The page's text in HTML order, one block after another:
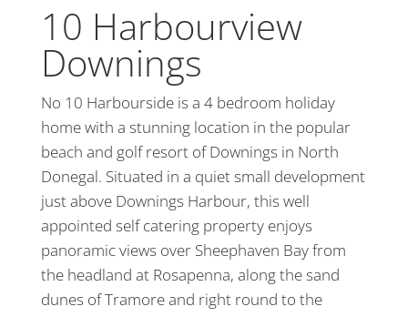
10 Harbourview
Downings
No 10 Harbourside is a 4 bedroom holiday
home with a stunning location in the popular
beach and golf resort of Downings in North
Donegal. Situated in a quiet small development
just above Downings Harbour, this well
appointed self catering property enjoys
panoramic views over Sheephaven Bay from
the headland at Rosapenna, along the sand
dunes of Tramore and right round to the